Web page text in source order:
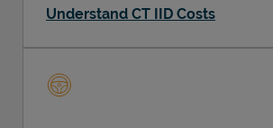
Understand CT IID Costs